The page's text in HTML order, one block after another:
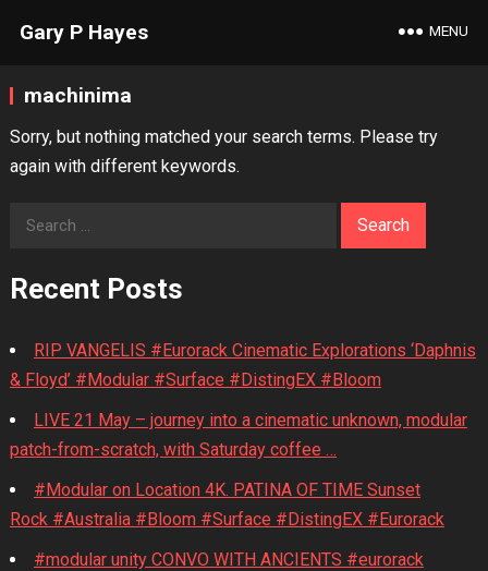
Gary P Hayes MENU
machinima
Sorry, but nothing matched your search terms. Please try
again with different keywords.
Search
Recent Posts
RIP VANGELIS #Eurorack Cinematic Explorations ‘Daphnis
& Floyd’ #Modular #Surface #DistingEX #Bloom
LIVE 21 May – journey into a cinematic unknown, modular
patch-from-scratch, with Saturday coffee …
#Modular on Location 4K. PATINA OF TIME Sunset
Rock #Australia #Bloom #Surface #DistingEX #Eurorack
#modular unity CONVO WITH ANCIENTS #eurorack